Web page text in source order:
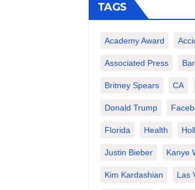
TAGS
Academy Award
Associated Press
Britney Spears CA
Donald Trump
Florida Health
Justin Bieber Kanye
Kim Kardashian Las